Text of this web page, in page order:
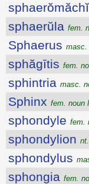
sphaerŭla fem.
Sphaerus masc.
sphăgītis fem.
sphintria masc.
Sphinx fem. noun
sphondyle fem.
sphondylion
sphondylus
sphongia fem.